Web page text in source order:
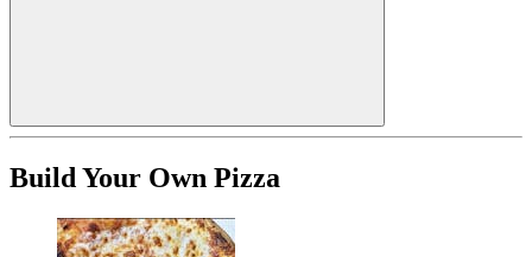
Build Your Own Pizza